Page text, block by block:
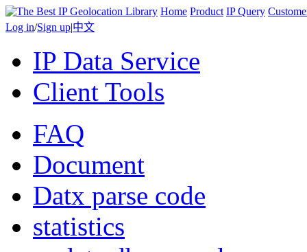
Home Product IP Query
Log in/Sign up|中文
IP Data Service
Client Tools
FAQ
Document
Datx parse code
statistics